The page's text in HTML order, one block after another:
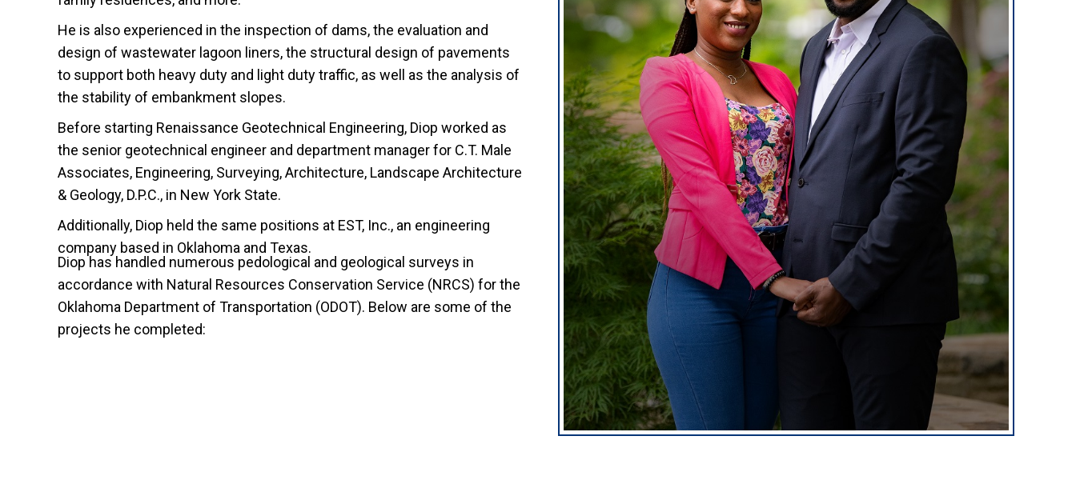
He is also experienced in the inspection of dams, the evaluation and
design of wastewater lagoon liners, the structural design of pavements
to support both heavy duty and light duty traffic, as well as the analysis of
the stability of embankment slopes.
Before starting Renaissance Geotechnical Engineering, Diop worked as
the senior geotechnical engineer and department manager for C.T. Male
Associates, Engineering, Surveying, Architecture, Landscape Architecture
& Geology, D.P.C., in New York State.
Additionally, Diop held the same positions at EST, Inc., an engineering
company based in Oklahoma and Texas.
Diop has handled numerous pedological and geological surveys in
accordance with Natural Resources Conservation Service (NRCS) for the
Oklahoma Department of Transportation (ODOT). Below are some of the
projects he completed: